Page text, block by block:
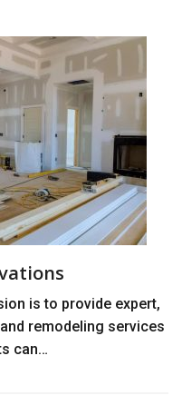
is to provide expert,
remodeling services
can…